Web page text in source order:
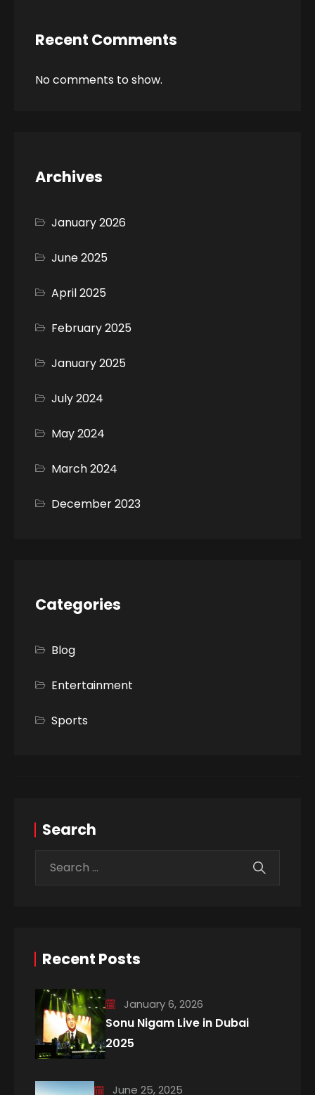
Recent Comments
No comments to show.
Archives
January 2026
June 2025
April 2025
February 2025
January 2025
July 2024
May 2024
March 2024
December 2023
Categories
Blog
Entertainment
Sports
Search
Recent Posts
January 6, 2026
Sonu Nigam Live in Dubai
2025
June 25, 2025